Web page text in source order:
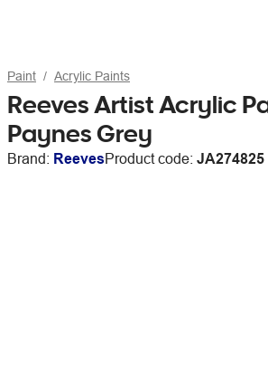
Paint Acrylic Paints
Reeves Artist Acrylic
Paynes Grey
Brand: ReevesProduct code: JA274825